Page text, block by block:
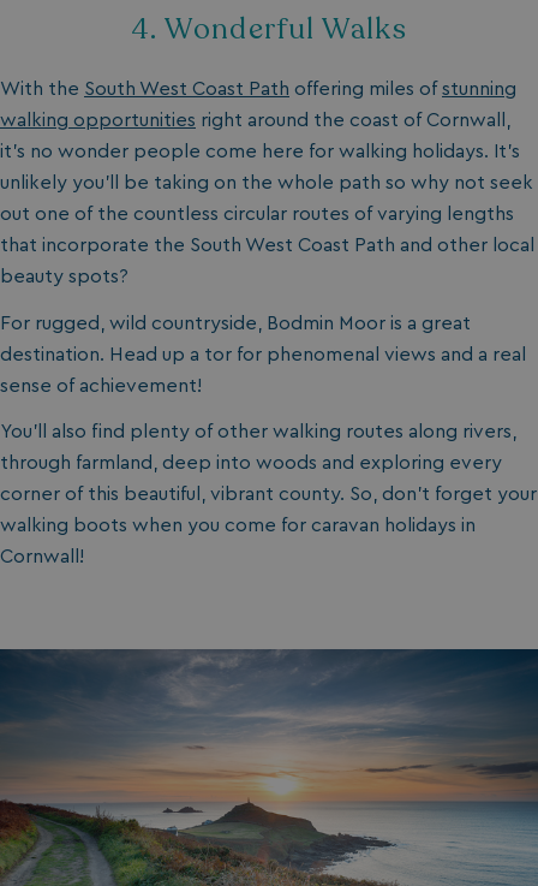
4. Wonderful Walks
With the South West Coast Path offering miles of stunning
walking opportunities right around the coast of Cornwall,
it’s no wonder people come here for walking holidays. It’s
unlikely you’ll be taking on the whole path so why not seek
out one of the countless circular routes of varying lengths
that incorporate the South West Coast Path and other local
beauty spots?
For rugged, wild countryside, Bodmin Moor is a great
destination. Head up a tor for phenomenal views and a real
sense of achievement!
You’ll also find plenty of other walking routes along rivers,
through farmland, deep into woods and exploring every
corner of this beautiful, vibrant county. So, don’t forget your
walking boots when you come for caravan holidays in
Cornwall!